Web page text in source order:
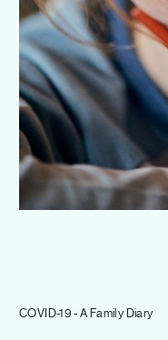
COVID-19 - A Family Diary